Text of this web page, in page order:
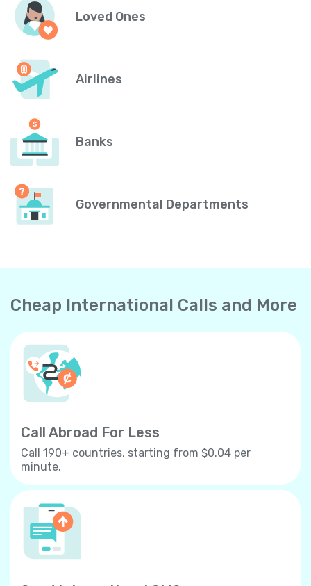
Loved Ones
Airlines
Banks
Governmental Departments
Cheap International Calls and More
Call Abroad For Less
Call 190+ countries, starting from $0.04 per
minute.